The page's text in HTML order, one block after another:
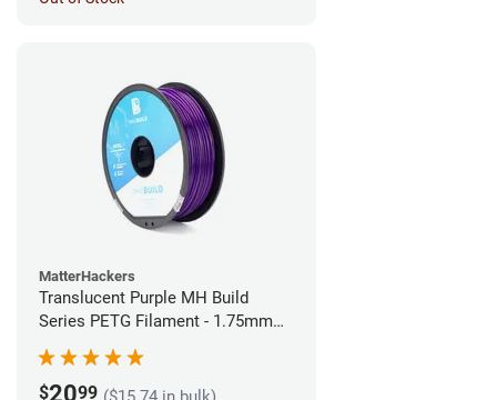
MatterHackers
Translucent Purple MH Build
Series PETG Filament - 1.75mm
$2099